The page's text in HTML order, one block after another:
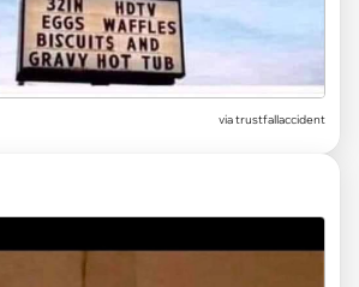
via trustfallaccident